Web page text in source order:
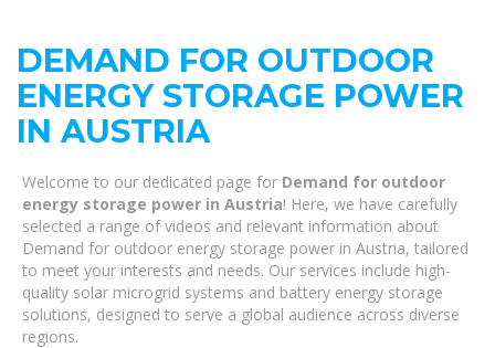
DEMAND FOR OUTDOOR
ENERGY STORAGE POWER
IN AUSTRIA
Welcome to our dedicated page for Demand for outdoor
energy storage power in Austria! Here, we have carefully
selected a range of videos and relevant information about
Demand for outdoor energy storage power in Austria, tailored
to meet your interests and needs. Our services include high-
quality solar microgrid systems and battery energy storage
solutions, designed to serve a global audience across diverse
regions.